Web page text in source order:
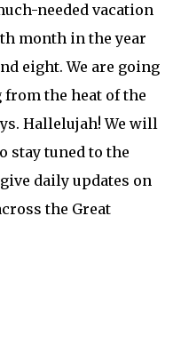
needed vacation
month in the year
eight. We are going
from the heat of the
Hallelujah! We will
stay tuned to the
daily updates on
the Great